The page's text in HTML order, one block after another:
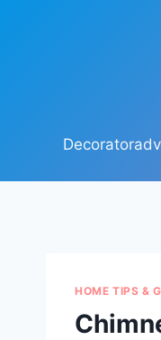
HOME TIPS &